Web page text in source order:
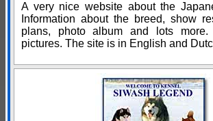
A very nice website about the
Information about the breed, show
plans, photo album and lots more.
pictures. The site is in English and